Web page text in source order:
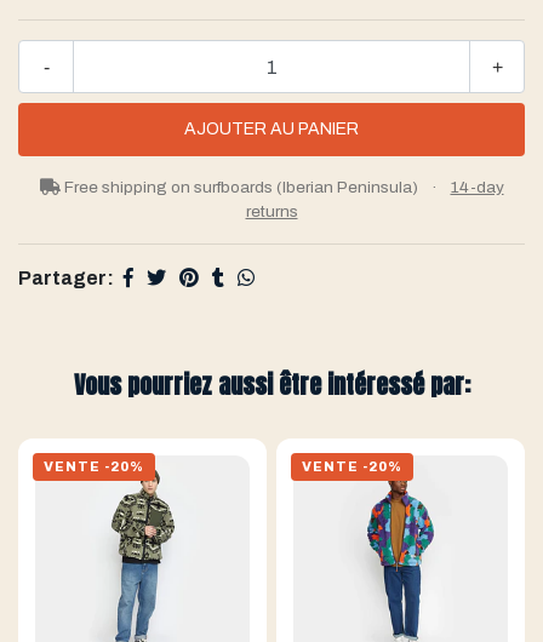
+
-
Free shipping on surfboards (Iberian Peninsula) ·
14-day
returns
Partager:
Vous pourriez aussi être intéressé par:
VENTE -20% VENTE -20%